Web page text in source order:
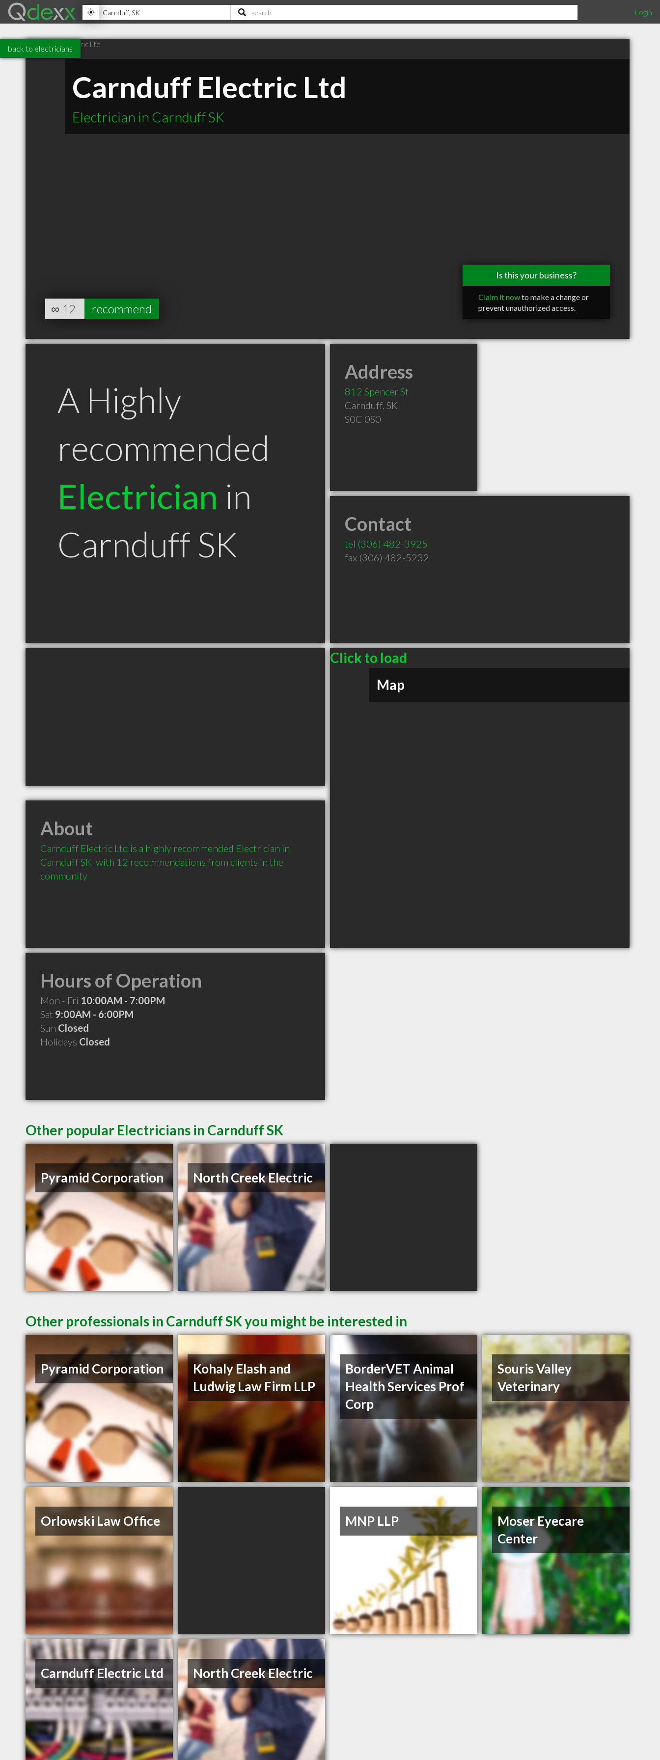
Login
back to electricians
Carnduff Electric Ltd
Electrician in Carnduff SK
Is this your business?
Claim it nowto make a change or
prevent unauthorized access.
∞ 12 recommend
A Highly
recommended
Electrician in
Carnduff SK
Address
812 Spencer St
Carnduff, SK
S0C 0S0
Contact
tel (306) 482-3925
fax (306) 482-5232
Click to load
Map
About
Carnduff Electric Ltd is a highly recommended Electrician in
Carnduff SK  with 12 recommendations from clients in the
community
Hours of Operation
Mon - Fri 10:00AM - 7:00PM
Sat 9:00AM - 6:00PM
Sun Closed
Holidays Closed
Other popular Electricians in Carnduff SK
Pyramid Corporation North Creek Electric
Other professionals in Carnduff SK you might be interested in
Pyramid Corporation
Kohaly Elash and
Ludwig Law Firm LLP
BorderVET Animal
Health Services Prof
Corp
Souris Valley
Veterinary
Orlowski Law Office MNP LLP
Moser Eyecare
Center
Carnduff Electric Ltd North Creek Electric